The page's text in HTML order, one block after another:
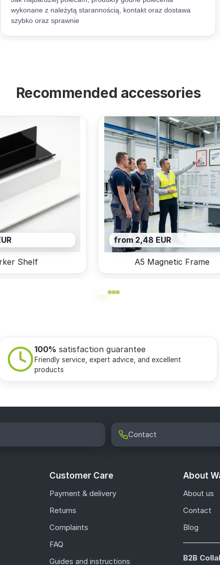
Recommended accessories
Shelf
from 2,48 EUR
A5 Magnetic Frame
100% satisfaction guarantee
Friendly service, expert advice, and excellent
products
Contact
Customer Care
Payment & delivery
Returns
Complaints
FAQ
Guides and instructions
About
About us
Contact
Blog
B2B